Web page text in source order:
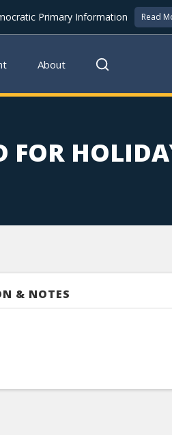
Primary Information Read
About
FOR
& NOTES